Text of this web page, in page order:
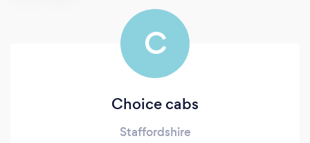
C
Choice cabs
Staffordshire